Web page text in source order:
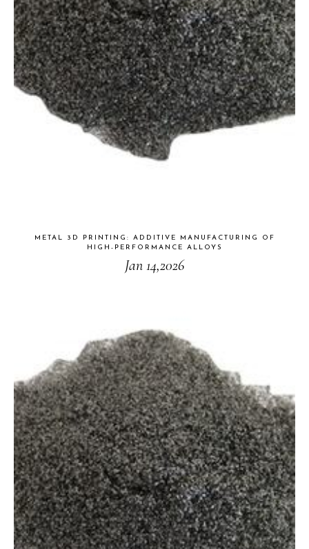
METAL 3D PRINTING: ADDITIVE MANUFACTURING OF
HIGH-PERFORMANCE ALLOYS
Jan 14,2026